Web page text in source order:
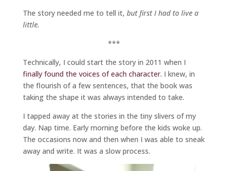
The story needed me to tell it, but first I had to live a
little.
***
Technically, I could start the story in 2011 when I
finally found the voices of each character. I knew, in
the flourish of a few sentences, that the book was
taking the shape it was always intended to take.
I tapped away at the stories in the tiny slivers of my
day. Nap time. Early morning before the kids woke up.
The occasions now and then when I was able to sneak
away and write. It was a slow process.